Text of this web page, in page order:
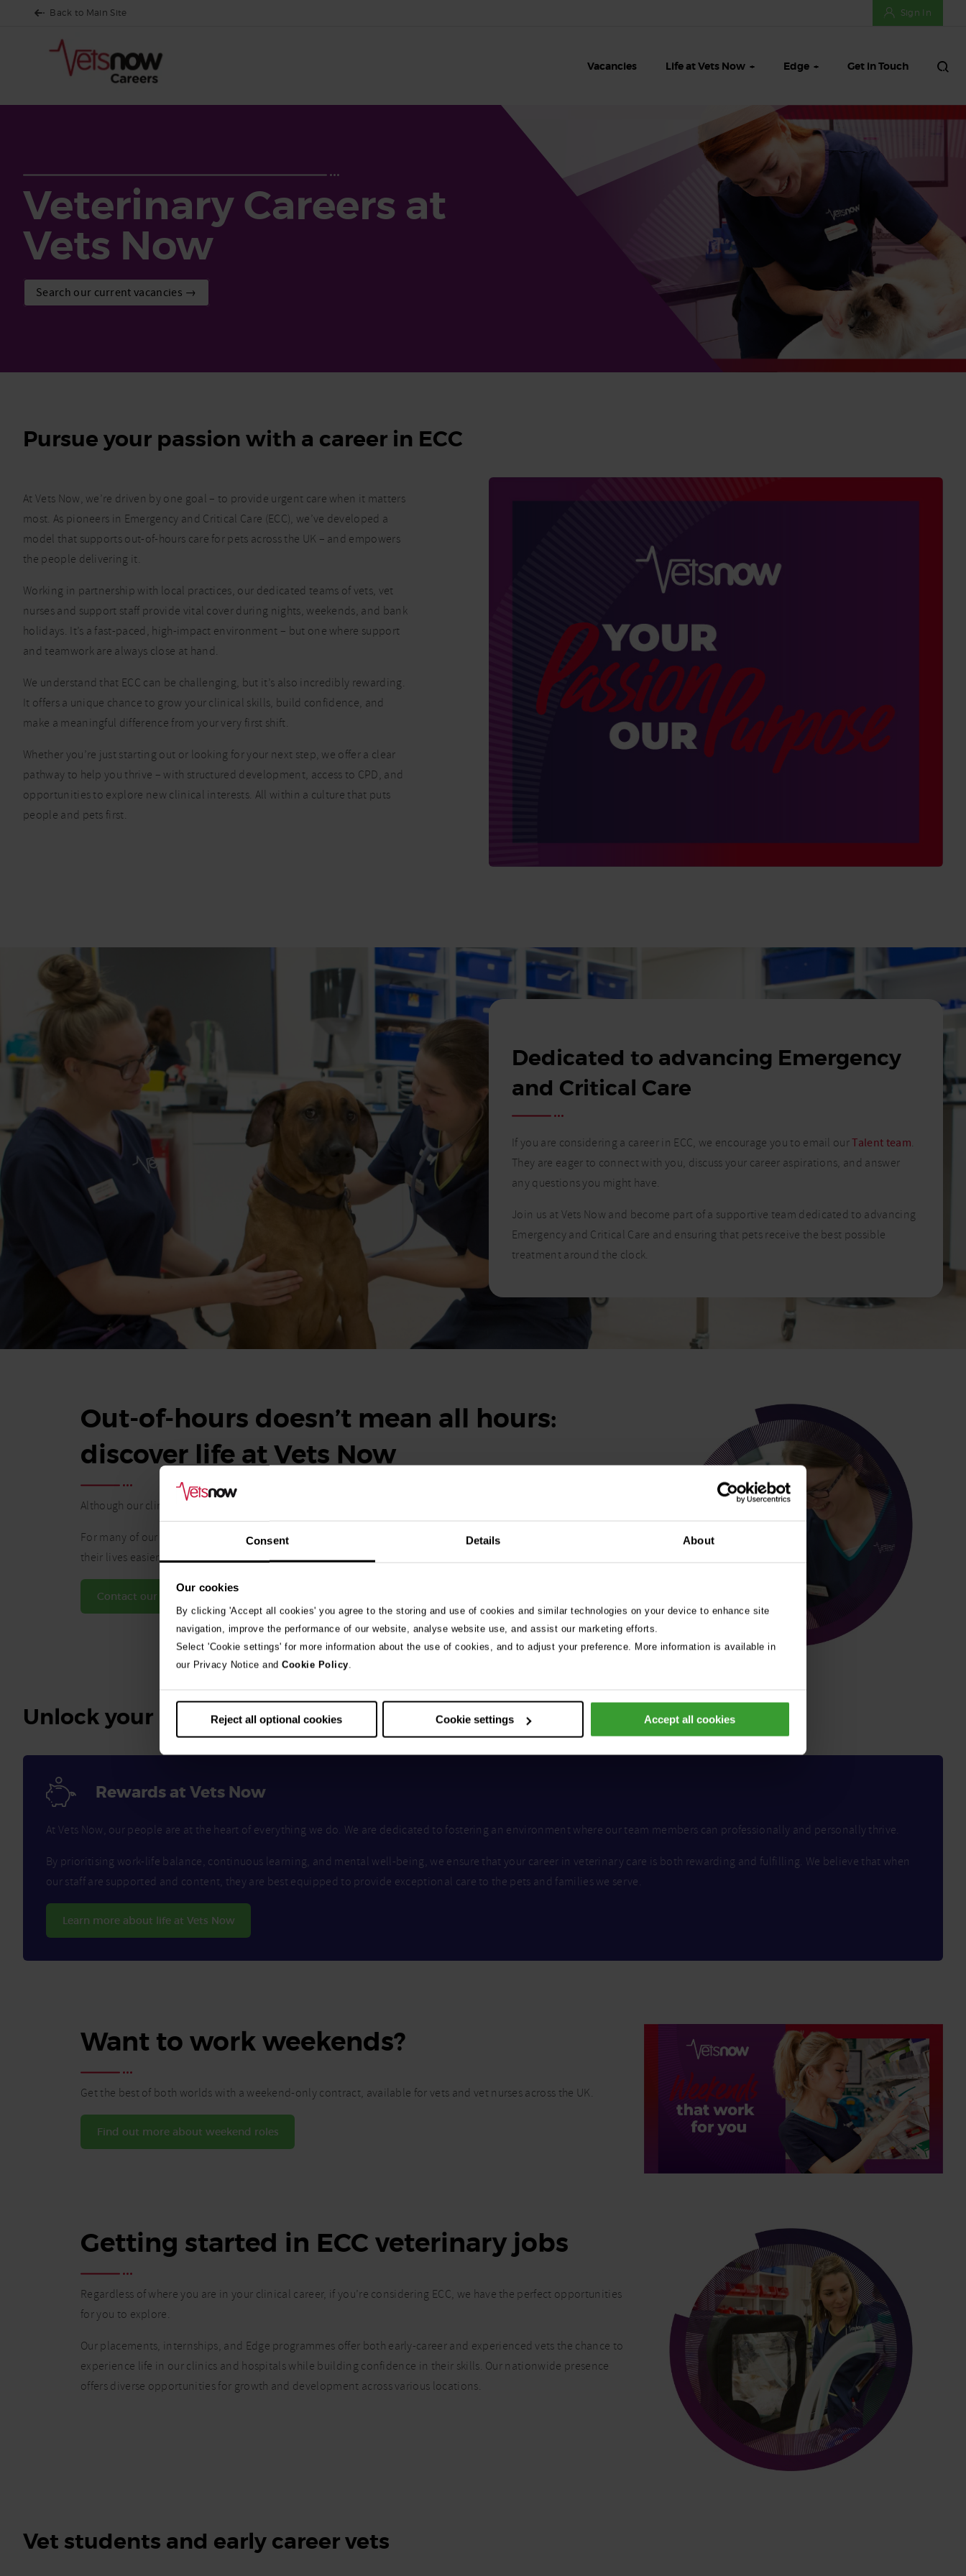
Consent Details About
Our cookies
By clicking 'Accept all cookies' you agree to the storing and use of cookies and similar technologies on your device to enhance site
navigation, improve the performance of our website, analyse website use, and assist our marketing efforts.
Select 'Cookie settings' for more information about the use of cookies, and to adjust your preference. More information is available in
our Privacy Notice and Cookie Policy.
Reject all optional cookies Cookie settings Accept all cookies
Back to Main Site Sign In
Vacancies Life at Vets Now Edge Get in Touch
Veterinary Careers at
Vets Now
Search our current vacancies →
Pursue your passion with a career in ECC
At Vets Now, we’re driven by one goal – to provide urgent care when it matters
most. As pioneers in Emergency and Critical Care (ECC), we’ve developed a
model that supports out-of-hours care for pets across the UK – and empowers
the people delivering it.
Working in partnership with local practices, our dedicated teams of vets, vet
nurses and support staff provide vital cover during nights, weekends, and bank
holidays. It’s a fast-paced, high-impact environment – but one where support
and teamwork are always close at hand.
We understand that ECC can be challenging, but it’s also incredibly rewarding.
It offers a unique chance to grow your clinical skills, build confidence, and
make a meaningful difference from your very first shift.
Whether you’re just starting out or looking for your next step, we offer a clear
pathway to help you thrive – with structured development, access to CPD, and
opportunities to explore new clinical interests. All within a culture that puts
people and pets first.
Dedicated to advancing Emergency
and Critical Care
If you are considering a career in ECC, we encourage you to email ourTalent team.
They are eager to connect with you, discuss your career aspirations, and answer
any questions you might have.
Join us at Vets Now and become part of a supportive team dedicated to advancing
Emergency and Critical Care and ensuring that pets receive the best possible
treatment around the clock.
Out-of-hours doesn’t mean all hours:
discover life at Vets Now
Although our clinics operate during nights and weekends, it doesn’t mean you’ll be working around the clock.
For many of our vets and vet nurses, the flexibility and support provided by Vets Now make balancing the rest of
their lives easier.
Contact our Talent team
Unlock your benefits
Rewards at Vets Now
At Vets Now, our people are at the heart of everything we do. We are dedicated to fostering an environment where our team members can professionally and personally thrive.
By prioritising work-life balance, continuous learning, and mental well-being, we ensure that your career in veterinary care is both rewarding and fulfilling. We believe that when
our staff are supported and content, they are best equipped to provide exceptional care to the pets and families we serve.
Learn more about life at Vets Now
Want to work weekends?
Get the best of both worlds with a weekend-only contract, available for vets and vet nurses across the UK.
Find out more about weekend roles
Getting started in ECC veterinary jobs
Regardless of where you are in your clinical career, if you’re considering ECC, we have the perfect opportunities
for you to explore.
Our placements, internships, and Edge programmes offer both early-career and experienced vets the chance to
experience life in our clinics and hospitals while building confidence in their skills. Our nationwide presence
offers diverse opportunities for growth and development across various locations.
Vet students and early career vets